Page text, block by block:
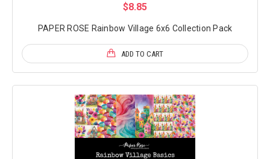
$8.85
PAPER ROSE Rainbow Village 6x6 Collection Pack
ADD TO CART